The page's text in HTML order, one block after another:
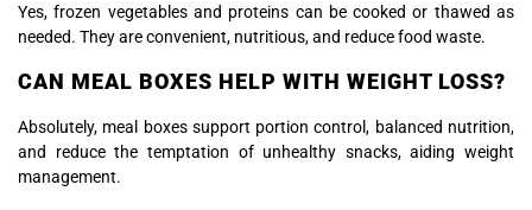
Yes, frozen vegetables and proteins can be cooked or thawed as
needed. They are convenient, nutritious, and reduce food waste.
CAN MEAL BOXES HELP WITH WEIGHT LOSS?
Absolutely, meal boxes support portion control, balanced nutrition,
and reduce the temptation of unhealthy snacks, aiding weight
management.